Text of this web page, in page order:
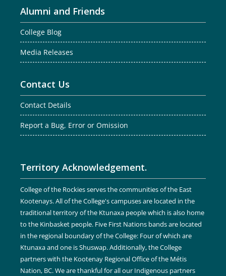
Alumni and Friends
College Blog
Media Releases
Contact Us
Contact Details
Report a Bug, Error or Omission
Territory Acknowledgement.
College of the Rockies serves the communities of the East
Kootenays. All of the College's campuses are located in the
traditional territory of the Ktunaxa people which is also home
to the Kinbasket people. Five First Nations bands are located
in the regional boundary of the College: Four of which are
Ktunaxa and one is Shuswap. Additionally, the College
partners with the Kootenay Regional Office of the Métis
Nation, BC. We are thankful for all our Indigenous partners